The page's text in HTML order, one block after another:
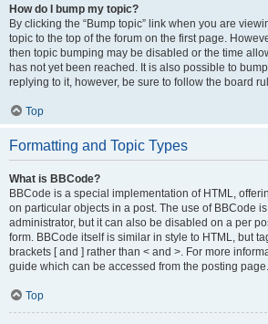
How do I bump my topic?
By clicking the “Bump topic” link when you are
topic to the top of the forum on the first page.
then topic bumping may be disabled or the time
has not yet been reached. It is also possible to
replying to it, however, be sure to follow the board
Top
Formatting and Topic Types
What is BBCode?
BBCode is a special implementation of HTML,
on particular objects in a post. The use of BBCode
administrator, but it can also be disabled on a per
form. BBCode itself is similar in style to HTML, but
brackets [ and ] rather than < and >. For more
guide which can be accessed from the posting page.
Top